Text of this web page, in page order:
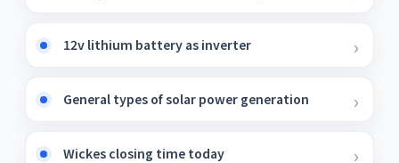
12v lithium battery as inverter
General types of solar power generation
Wickes closing time today